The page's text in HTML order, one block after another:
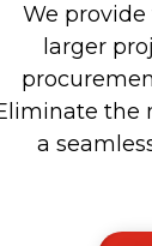
We
larger
the
a